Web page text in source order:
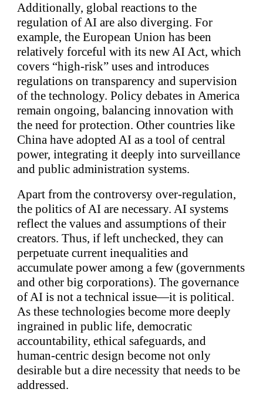
Additionally, global reactions to the
regulation of AI are also diverging. For
example, the European Union has been
relatively forceful with its new AI Act, which
covers “high-risk” uses and introduces
regulations on transparency and supervision
of the technology. Policy debates in America
remain ongoing, balancing innovation with
the need for protection. Other countries like
China have adopted AI as a tool of central
power, integrating it deeply into surveillance
and public administration systems.
Apart from the controversy over-regulation,
the politics of AI are necessary. AI systems
reflect the values and assumptions of their
creators. Thus, if left unchecked, they can
perpetuate current inequalities and
accumulate power among a few (governments
and other big corporations). The governance
of AI is not a technical issue—it is political.
As these technologies become more deeply
ingrained in public life, democratic
accountability, ethical safeguards, and
human-centric design become not only
desirable but a dire necessity that needs to be
addressed.